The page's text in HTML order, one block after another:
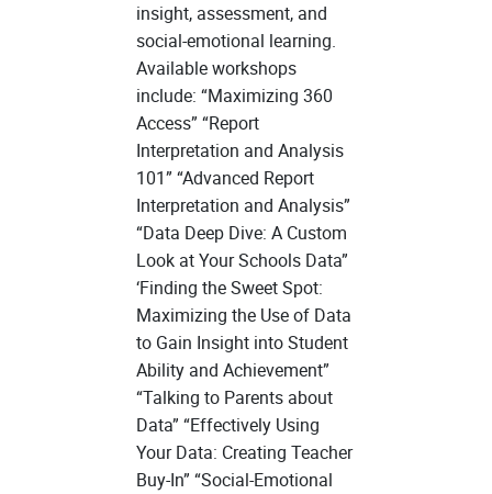
insight, assessment, and
social-emotional learning.
Available workshops
include: “Maximizing 360
Access” “Report
Interpretation and Analysis
101” “Advanced Report
Interpretation and Analysis”
“Data Deep Dive: A Custom
Look at Your Schools Data”
‘Finding the Sweet Spot:
Maximizing the Use of Data
to Gain Insight into Student
Ability and Achievement”
“Talking to Parents about
Data” “Effectively Using
Your Data: Creating Teacher
Buy-In” “Social-Emotional